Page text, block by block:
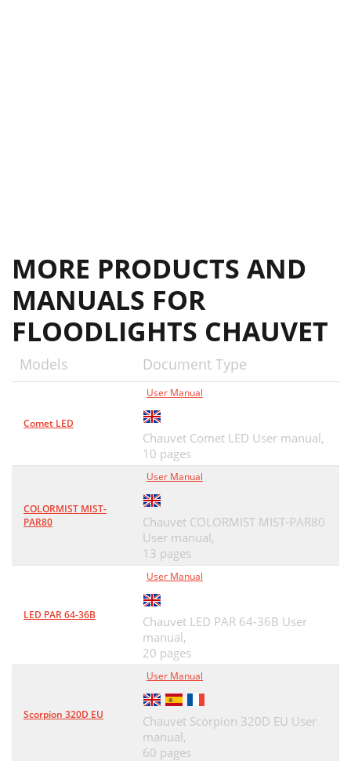
MORE PRODUCTS AND
MANUALS FOR
FLOODLIGHTS CHAUVET
Models Document Type
Comet LED
User Manual
Chauvet Comet LED User manual,
10 pages
COLORMIST MIST-
PAR80
User Manual
Chauvet COLORMIST MIST-PAR80
User manual,
13 pages
LED PAR 64-36B
User Manual
Chauvet LED PAR 64-36B User
manual,
20 pages
Scorpion 320D EU
User Manual
Chauvet Scorpion 320D EU User
manual,
60 pages